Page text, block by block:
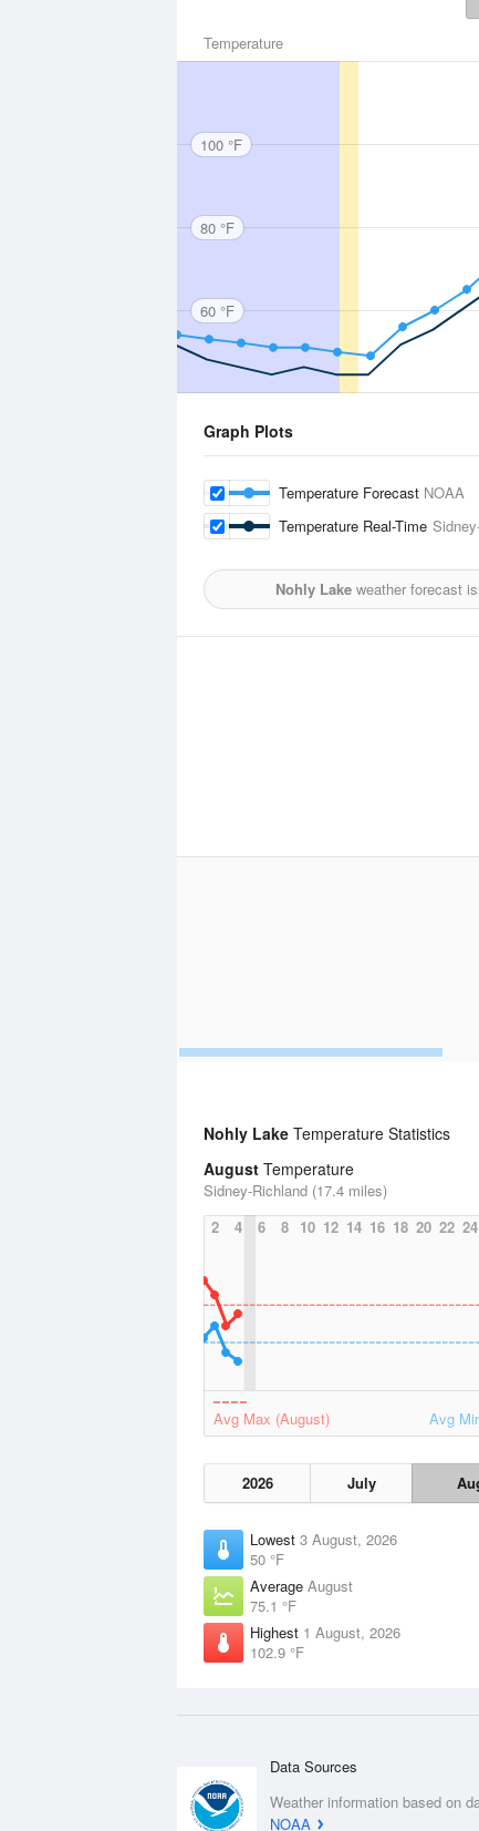
Temperature
100 °F
80 °F
60 °F
Graph Plots
Temperature Forecast NOAA
Temperature Real-Time
Nohly Lakeweather forecast
Nohly Lake Temperature Statistics
August Temperature
Sidney-Richland (17.4 miles)
2
4 6 8 10 12 14 16 18 20 22 24
Avg Max (August) Avg
2026 July
Lowest 3 August, 2026
50 °F
Average August
75.1 °F
Highest 1 August, 2026
102.9 °F
Data Sources
Weather information based on
NOAA